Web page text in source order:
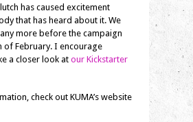
has caused excitement
that has heard about it. We
more before the campaign
of February. I encourage
a closer look at our Kickstarter
check out KUMA’s website